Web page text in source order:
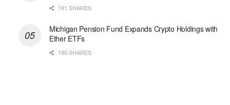
191 SHARES
Michigan Pension Fund Expands Crypto Holdings with
Ether ETFs
190 SHARES